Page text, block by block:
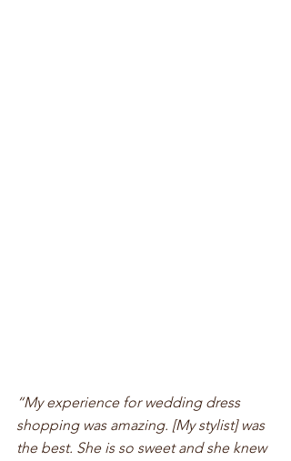
“My experience for wedding dress
shopping was amazing. [My stylist] was
the best. She is so sweet and she knew